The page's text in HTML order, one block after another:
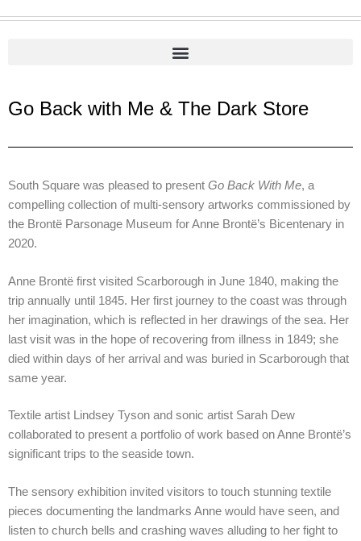
Go Back with Me & The Dark Store
South Square was pleased to present Go Back With Me, a
compelling collection of multi-sensory artworks commissioned by
the Brontë Parsonage Museum for Anne Brontë’s Bicentenary in
2020.
Anne Brontë first visited Scarborough in June 1840, making the
trip annually until 1845. Her first journey to the coast was through
her imagination, which is reflected in her drawings of the sea. Her
last visit was in the hope of recovering from illness in 1849; she
died within days of her arrival and was buried in Scarborough that
same year.
Textile artist Lindsey Tyson and sonic artist Sarah Dew
collaborated to present a portfolio of work based on Anne Brontë’s
significant trips to the seaside town.
The sensory exhibition invited visitors to touch stunning textile
pieces documenting the landmarks Anne would have seen, and
listen to church bells and crashing waves alluding to her fight to